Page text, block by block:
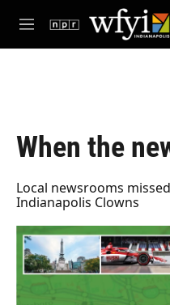
Skip to main content
M
e
When the
Local newsrooms
Indianapolis Clowns